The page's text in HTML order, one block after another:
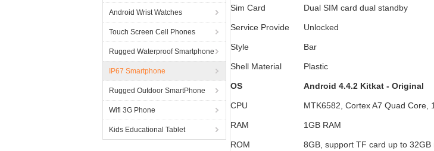
Android Wrist Watches
Touch Screen Cell Phones
Rugged Waterproof Smartphone
IP67 Smartphone
Rugged Outdoor SmartPhone
Wifi 3G Phone
Kids Educational Tablet
Sim Card Dual SIM card dual standby
Service Provide Unlocked
Style Bar
Shell Material Plastic
OS Android 4.4.2 Kitkat - Original
CPU MTK6582, Cortex A7 Quad Core,
RAM 1GB RAM
ROM 8GB, support TF card up to 32GB